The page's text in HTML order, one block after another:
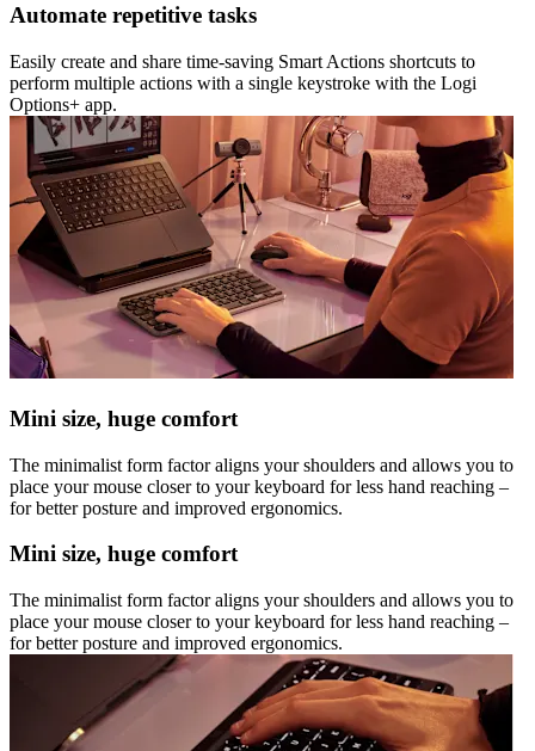
Automate repetitive tasks
Easily create and share time-saving Smart Actions shortcuts to
perform multiple actions with a single keystroke with the Logi
Options+ app.
Mini size, huge comfort
The minimalist form factor aligns your shoulders and allows you to
place your mouse closer to your keyboard for less hand reaching –
for better posture and improved ergonomics.
Mini size, huge comfort
The minimalist form factor aligns your shoulders and allows you to
place your mouse closer to your keyboard for less hand reaching –
for better posture and improved ergonomics.